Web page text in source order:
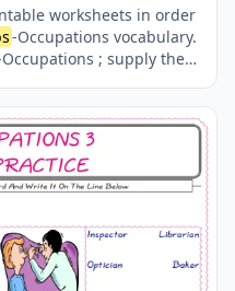
worksheets in order
-Occupations vocabulary.
; supply the
to learn theJobs-
refresh your memory.